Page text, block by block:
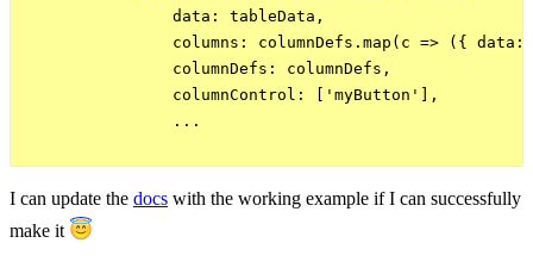
                data: tableData,
columns: columnDefs.map(c => ({
                columnDefs: columnDefs,
                columnControl: ['myButton'],
                ...
I can update the docs with the working example if I can successfully
make it